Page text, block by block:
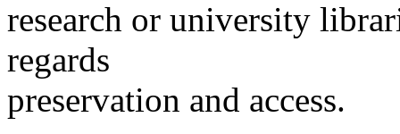
research or university
regards
preservation and access.